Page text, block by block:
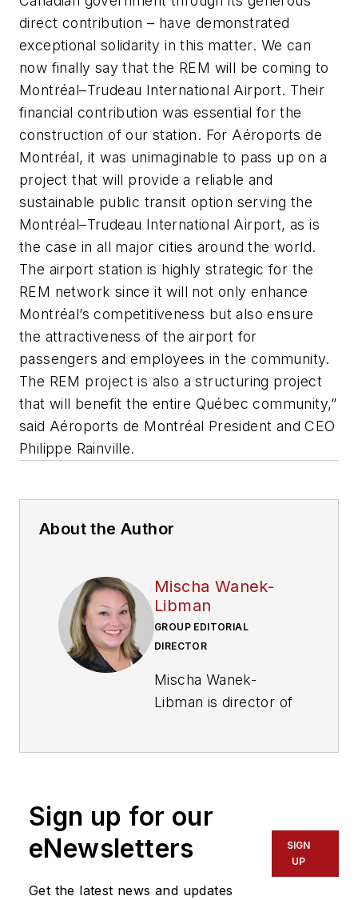
direct contribution – have demonstrated
exceptional solidarity in this matter. We can
now finally say that the REM will be coming to
Montréal–Trudeau International Airport. Their
financial contribution was essential for the
construction of our station. For Aéroports de
Montréal, it was unimaginable to pass up on a
project that will provide a reliable and
sustainable public transit option serving the
Montréal–Trudeau International Airport, as is
the case in all major cities around the world.
The airport station is highly strategic for the
REM network since it will not only enhance
Montréal’s competitiveness but also ensure
the attractiveness of the airport for
passengers and employees in the community.
The REM project is also a structuring project
that will benefit the entire Québec community,”
said Aéroports de Montréal President and CEO
Philippe Rainville.
About the Author
Mischa Wanek-
Libman
GROUP EDITORIAL
DIRECTOR
Mischa Wanek-
Libman is director of
of experience
transportation
Sign up for our
eNewsletters
Get the latest news and updates
SIGN
UP